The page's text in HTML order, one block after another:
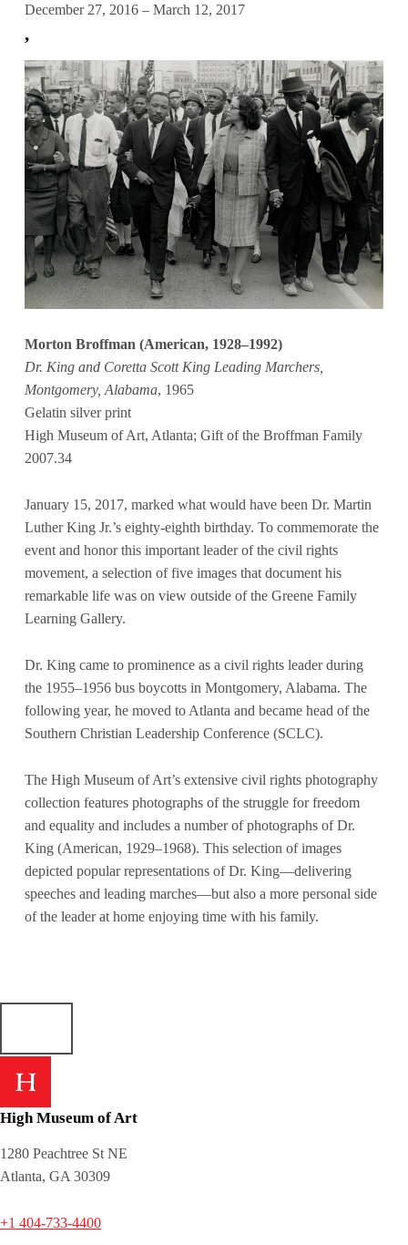
December 27, 2016 – March 12, 2017
,
Morton Broffman (American, 1928–1992)
Dr. King and Coretta Scott King Leading Marchers,
Montgomery, Alabama, 1965
Gelatin silver print
High Museum of Art, Atlanta; Gift of the Broffman Family
2007.34
January 15, 2017, marked what would have been Dr. Martin
Luther King Jr.’s eighty-eighth birthday. To commemorate the
event and honor this important leader of the civil rights
movement, a selection of five images that document his
remarkable life was on view outside of the Greene Family
Learning Gallery.
Dr. King came to prominence as a civil rights leader during
the 1955–1956 bus boycotts in Montgomery, Alabama. The
following year, he moved to Atlanta and became head of the
Southern Christian Leadership Conference (SCLC).
The High Museum of Art’s extensive civil rights photography
collection features photographs of the struggle for freedom
and equality and includes a number of photographs of Dr.
King (American, 1929–1968). This selection of images
depicted popular representations of Dr. King—delivering
speeches and leading marches—but also a more personal side
of the leader at home enjoying time with his family.
High Museum of Art
1280 Peachtree St NE
Atlanta, GA 30309
+1 404-733-4400